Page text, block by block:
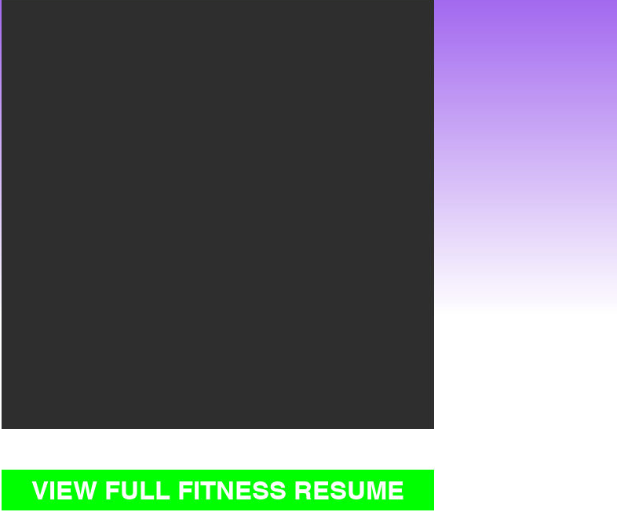
VIEW FULL FITNESS RESUME